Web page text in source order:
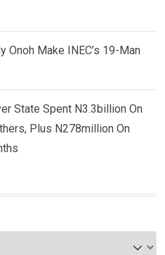
Onoh Make INEC’s 19-Man
State Spent N3.3billion On
Plus N278million On